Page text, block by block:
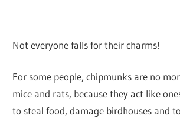
Not everyone falls for their charms!
For some people, chipmunks are no
mice and rats, because they act like
to steal food, damage birdhouses and